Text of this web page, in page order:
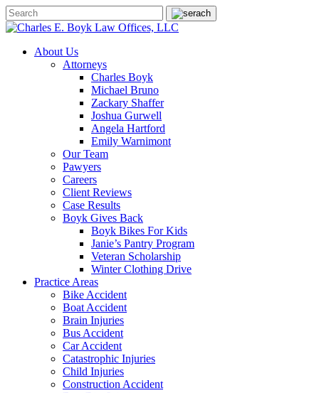
About Us
Attorneys
Charles Boyk
Michael Bruno
Zackary Shaffer
Joshua Gurwell
Angela Hartford
Emily Warnimont
Our Team
Pawyers
Careers
Client Reviews
Case Results
Boyk Gives Back
Boyk Bikes For Kids
Janie’s Pantry Program
Veteran Scholarship
Winter Clothing Drive
Practice Areas
Bike Accident
Boat Accident
Brain Injuries
Bus Accident
Car Accident
Catastrophic Injuries
Child Injuries
Construction Accident